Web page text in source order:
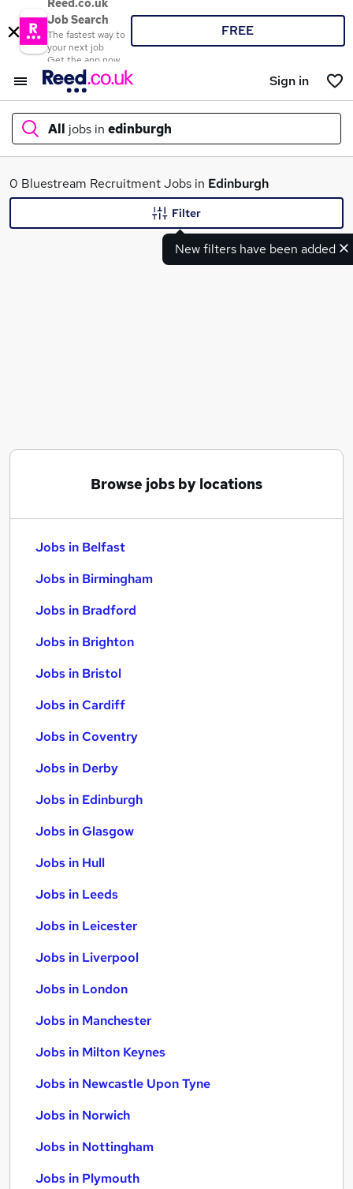
Reed.co.uk
Job Search
The fastest way to
your next job
Get the app now
FREE
Sign in
All jobs in edinburgh
What
0 Bluestream Recruitment Jobs in Edinburgh
New filters have been added
Filter
Browse jobs by locations
Jobs in Belfast
Jobs in Birmingham
Jobs in Bradford
Jobs in Brighton
Jobs in Bristol
Jobs in Cardiff
Jobs in Coventry
Jobs in Derby
Jobs in Edinburgh
Jobs in Glasgow
Jobs in Hull
Jobs in Leeds
Jobs in Leicester
Jobs in Liverpool
Jobs in London
Jobs in Manchester
Jobs in Milton Keynes
Jobs in Newcastle Upon Tyne
Jobs in Norwich
Jobs in Nottingham
Jobs in Plymouth